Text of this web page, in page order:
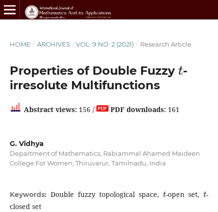
HOME / ARCHIVES / VOL. 9 NO. 2 (2021) / Research Article
Properties of Double Fuzzy -
irresolute Multifunctions
Abstract views:156 / PDF downloads:161
G. Vidhya
Department of Mathematics, Rabiammal Ahamed Maideen
College For Women, Thiruvarur, Tamilnadu, India
Keywords: Double fuzzy topological space, -open set,
-
closed set